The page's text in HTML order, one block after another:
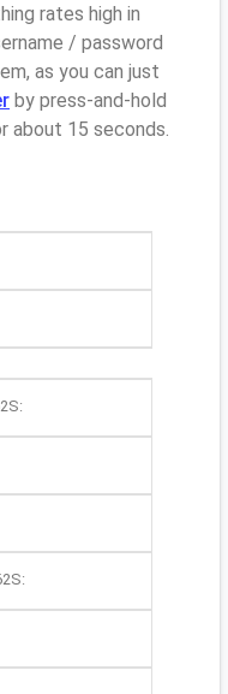
rates high in
/ password
as you can just
by press-and-hold
15 seconds.